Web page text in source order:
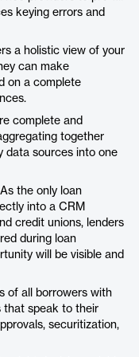
keying errors and
a holistic view of your
can make
on a complete
complete and
together
data sources into one
As the only loan
into a CRM
credit unions, lenders
during loan
will be visible and
of all borrowers with
that speak to their
securitization,